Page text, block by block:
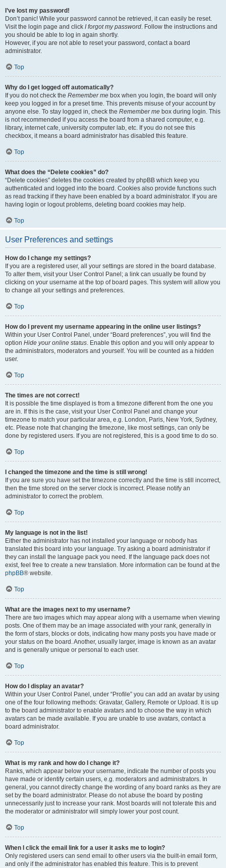
I’ve lost my password!
Don’t panic! While your password cannot be retrieved, it can easily be reset.
Visit the login page and click I forgot my password. Follow the instructions and
you should be able to log in again shortly.
However, if you are not able to reset your password, contact a board
administrator.
Top
Why do I get logged off automatically?
If you do not check the Remember me box when you login, the board will only
keep you logged in for a preset time. This prevents misuse of your account by
anyone else. To stay logged in, check the Remember me box during login. This
is not recommended if you access the board from a shared computer, e.g.
library, internet cafe, university computer lab, etc. If you do not see this
checkbox, it means a board administrator has disabled this feature.
Top
What does the “Delete cookies” do?
“Delete cookies” deletes the cookies created by phpBB which keep you
authenticated and logged into the board. Cookies also provide functions such
as read tracking if they have been enabled by a board administrator. If you are
having login or logout problems, deleting board cookies may help.
Top
User Preferences and settings
How do I change my settings?
If you are a registered user, all your settings are stored in the board database.
To alter them, visit your User Control Panel; a link can usually be found by
clicking on your username at the top of board pages. This system will allow you
to change all your settings and preferences.
Top
How do I prevent my username appearing in the online user listings?
Within your User Control Panel, under “Board preferences”, you will find the
option Hide your online status. Enable this option and you will only appear to
the administrators, moderators and yourself. You will be counted as a hidden
user.
Top
The times are not correct!
It is possible the time displayed is from a timezone different from the one you
are in. If this is the case, visit your User Control Panel and change your
timezone to match your particular area, e.g. London, Paris, New York, Sydney,
etc. Please note that changing the timezone, like most settings, can only be
done by registered users. If you are not registered, this is a good time to do so.
Top
I changed the timezone and the time is still wrong!
If you are sure you have set the timezone correctly and the time is still incorrect,
then the time stored on the server clock is incorrect. Please notify an
administrator to correct the problem.
Top
My language is not in the list!
Either the administrator has not installed your language or nobody has
translated this board into your language. Try asking a board administrator if
they can install the language pack you need. If the language pack does not
exist, feel free to create a new translation. More information can be found at the
phpBB® website.
Top
What are the images next to my username?
There are two images which may appear along with a username when viewing
posts. One of them may be an image associated with your rank, generally in
the form of stars, blocks or dots, indicating how many posts you have made or
your status on the board. Another, usually larger, image is known as an avatar
and is generally unique or personal to each user.
Top
How do I display an avatar?
Within your User Control Panel, under “Profile” you can add an avatar by using
one of the four following methods: Gravatar, Gallery, Remote or Upload. It is up
to the board administrator to enable avatars and to choose the way in which
avatars can be made available. If you are unable to use avatars, contact a
board administrator.
Top
What is my rank and how do I change it?
Ranks, which appear below your username, indicate the number of posts you
have made or identify certain users, e.g. moderators and administrators. In
general, you cannot directly change the wording of any board ranks as they are
set by the board administrator. Please do not abuse the board by posting
unnecessarily just to increase your rank. Most boards will not tolerate this and
the moderator or administrator will simply lower your post count.
Top
When I click the email link for a user it asks me to login?
Only registered users can send email to other users via the built-in email form,
and only if the administrator has enabled this feature. This is to prevent